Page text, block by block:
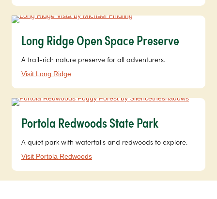
Long Ridge Open Space Preserve
A trail-rich nature preserve for all adventurers.
Visit Long Ridge
Portola Redwoods State Park
A quiet park with waterfalls and redwoods to explore.
Visit Portola Redwoods